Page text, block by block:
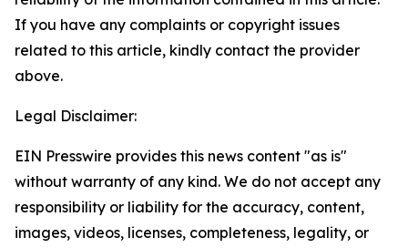
If you have any complaints or copyright issues
related to this article, kindly contact the provider
above.
Legal Disclaimer:
EIN Presswire provides this news content "as is"
without warranty of any kind. We do not accept any
responsibility or liability for the accuracy, content,
images, videos, licenses, completeness, legality, or